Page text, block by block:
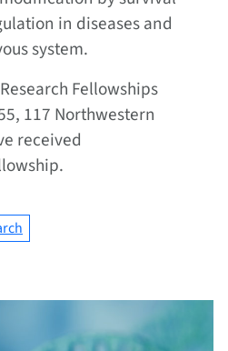
in diseases and
system.
Fellowships
117 Northwestern
received